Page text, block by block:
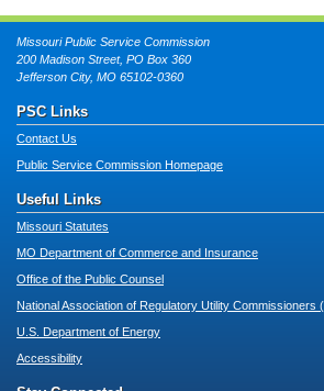
Missouri Public Service Commission
200 Madison Street, PO Box 360
Jefferson City, MO 65102-0360
PSC Links
Contact Us
Public Service Commission Homepage
Useful Links
Missouri Statutes
MO Department of Commerce and Insurance
Office of the Public Counsel
National Association of Regulatory Utility Commissioners
U.S. Department of Energy
Accessibility